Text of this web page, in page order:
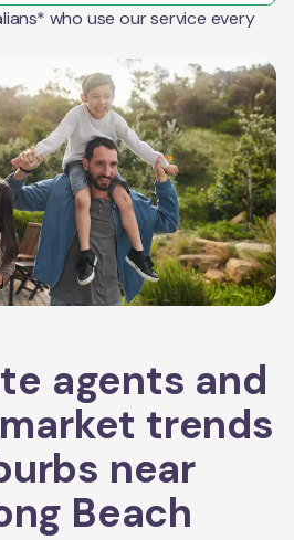
who use our service every
agents and
trends
near
Beach